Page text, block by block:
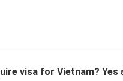
visa for Vietnam? Yes